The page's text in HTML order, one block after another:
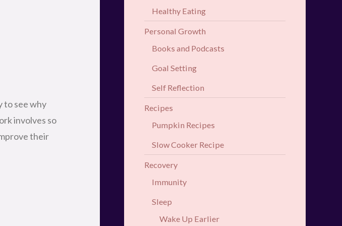
to see why
involves so
their
Healthy Eating
Personal Growth
Books and Podcasts
Goal Setting
Self Reflection
Recipes
Pumpkin Recipes
Slow Cooker Recipe
Recovery
Immunity
Sleep
Wake Up Earlier